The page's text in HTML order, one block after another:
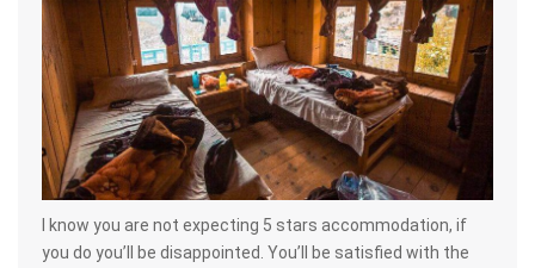
I know you are not expecting 5 stars accommodation, if
you do you’ll be disappointed. You’ll be satisfied with the